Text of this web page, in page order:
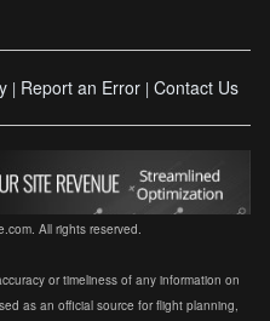
| Report an Error | Contact Us
All rights reserved.
or timeliness of any information on
as an official source for flight planning,